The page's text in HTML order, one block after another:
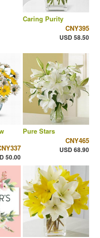
Caring Purity
CNY395
USD 58.50
50.00
Pure Stars
CNY465
USD 68.90